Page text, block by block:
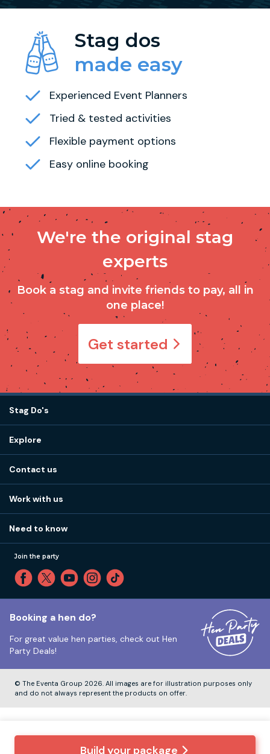
Build your package
Stag dos
made easy
Experienced Event Planners
Tried & tested activities
Flexible payment options
Easy online booking
We're the original stag
experts
Book a stag and invite friends to pay, all in
one place!
Get started
Stag Do's
Stag do ideas
Stag do blog
Stag do accommodation
Explore
How it works
Our values
Part payments
Reviews
Sitemap
Travel advice
Contact us
Little High St, Shoreham-by-Sea BN43 5EG
Tuesday to Friday: 12:00pm to 4:00pm
Work with us
Need to know
Cookie Policy
Unsubscribe
Our ABTA membership
VAT Number:
Join the party
Booking a hen do?
For great value hen parties, check out Hen
Party Deals!
© The Eventa Group 2026. All images are for illustration purposes only
and do not always represent the products on offer.